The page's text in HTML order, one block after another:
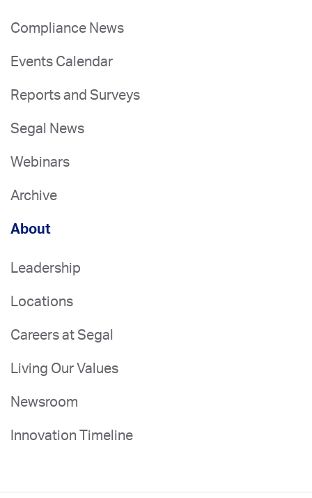
Compliance News
Events Calendar
Reports and Surveys
Segal News
Webinars
Archive
About
Leadership
Locations
Careers at Segal
Living Our Values
Newsroom
Innovation Timeline